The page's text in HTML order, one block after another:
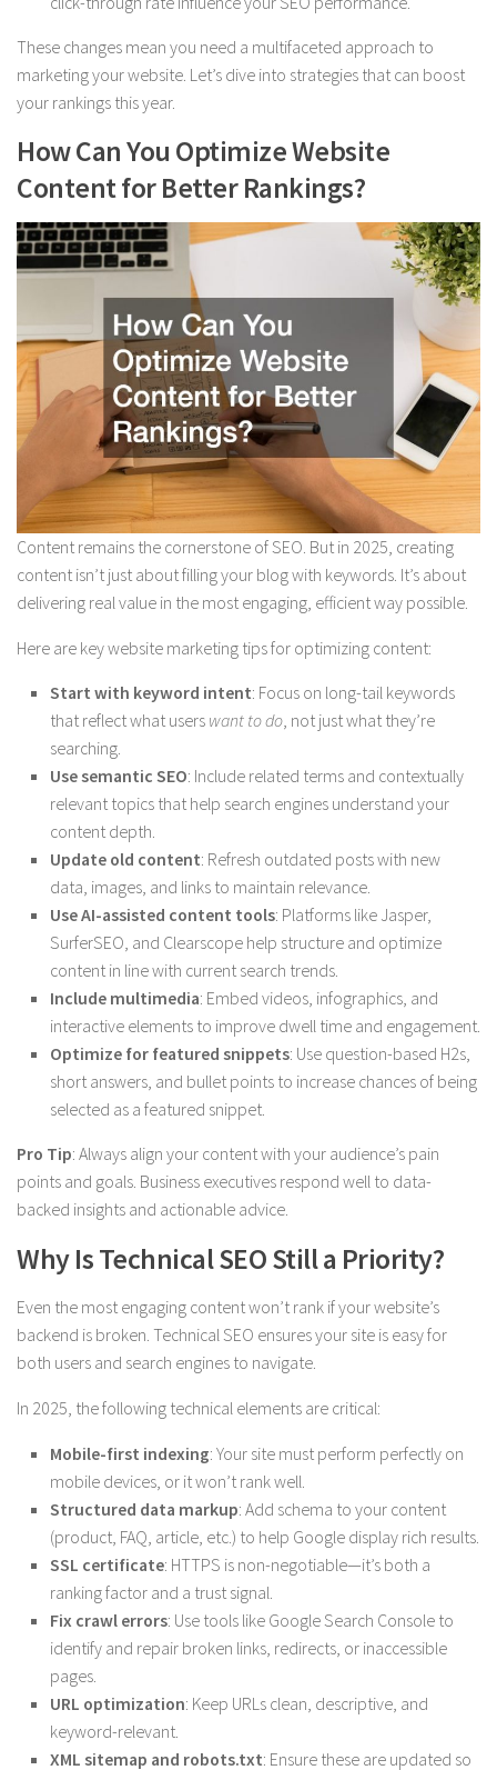
These changes mean you need a multifaceted approach to
marketing your website. Let’s dive into strategies that can boost
your rankings this year.
How Can You Optimize Website
Content for Better Rankings?
Content remains the cornerstone of SEO. But in 2025, creating
content isn’t just about filling your blog with keywords. It’s about
delivering real value in the most engaging, efficient way possible.
Here are key website marketing tips for optimizing content:
Start with keyword intent: Focus on long-tail keywords
that reflect what users want to do, not just what they’re
searching.
Use semantic SEO: Include related terms and contextually
relevant topics that help search engines understand your
content depth.
Update old content: Refresh outdated posts with new
data, images, and links to maintain relevance.
Use AI-assisted content tools: Platforms like Jasper,
SurferSEO, and Clearscope help structure and optimize
content in line with current search trends.
Include multimedia: Embed videos, infographics, and
interactive elements to improve dwell time and engagement.
Optimize for featured snippets: Use question-based H2s,
short answers, and bullet points to increase chances of being
selected as a featured snippet.
Pro Tip: Always align your content with your audience’s pain
points and goals. Business executives respond well to data-
backed insights and actionable advice.
Why Is Technical SEO Still a Priority?
Even the most engaging content won’t rank if your website’s
backend is broken. Technical SEO ensures your site is easy for
both users and search engines to navigate.
In 2025, the following technical elements are critical:
Mobile-first indexing: Your site must perform perfectly on
mobile devices, or it won’t rank well.
Structured data markup: Add schema to your content
(product, FAQ, article, etc.) to help Google display rich results.
SSL certificate: HTTPS is non-negotiable—it’s both a
ranking factor and a trust signal.
Fix crawl errors: Use tools like Google Search Console to
identify and repair broken links, redirects, or inaccessible
pages.
URL optimization: Keep URLs clean, descriptive, and
keyword-relevant.
XML sitemap and robots.txt: Ensure these are updated so